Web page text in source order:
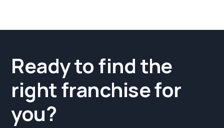
Ready to find the
right franchise for
you?